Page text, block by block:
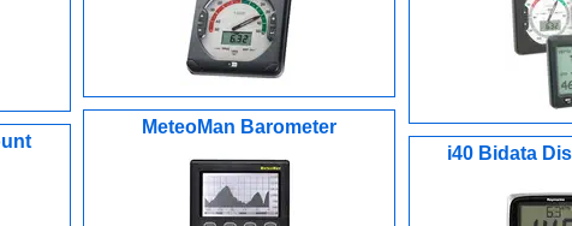
MeteoMan Barometer
i40 Bidata